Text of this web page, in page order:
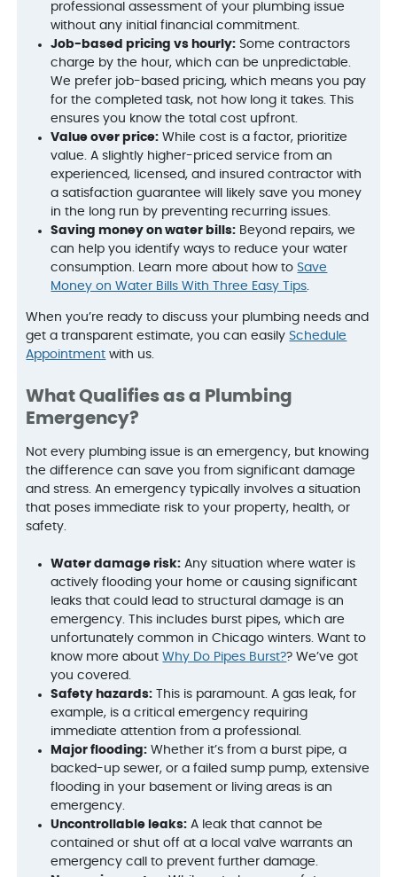
professional assessment of your plumbing issue
without any initial financial commitment.
Job-based pricing vs hourly: Some contractors
charge by the hour, which can be unpredictable.
We prefer job-based pricing, which means you pay
for the completed task, not how long it takes. This
ensures you know the total cost upfront.
Value over price: While cost is a factor, prioritize
value. A slightly higher-priced service from an
experienced, licensed, and insured contractor with
a satisfaction guarantee will likely save you money
in the long run by preventing recurring issues.
Saving money on water bills: Beyond repairs, we
can help you identify ways to reduce your water
consumption. Learn more about how to Save
Money on Water Bills With Three Easy Tips.
When you’re ready to discuss your plumbing needs and
get a transparent estimate, you can easily Schedule
Appointment with us.
What Qualifies as a Plumbing
Emergency?
Not every plumbing issue is an emergency, but knowing
the difference can save you from significant damage
and stress. An emergency typically involves a situation
that poses immediate risk to your property, health, or
safety.
Water damage risk: Any situation where water is
actively flooding your home or causing significant
leaks that could lead to structural damage is an
emergency. This includes burst pipes, which are
unfortunately common in Chicago winters. Want to
know more aboutWhy Do Pipes Burst?? We’ve got
you covered.
Safety hazards: This is paramount. A gas leak, for
example, is a critical emergency requiring
immediate attention from a professional.
Major flooding: Whether it’s from a burst pipe, a
backed-up sewer, or a failed sump pump, extensive
flooding in your basement or living areas is an
emergency.
Uncontrollable leaks: A leak that cannot be
contained or shut off at a local valve warrants an
emergency call to prevent further damage.